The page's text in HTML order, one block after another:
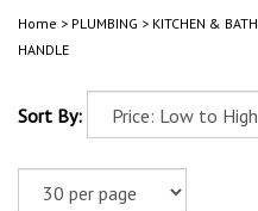
Home > PLUMBING > KITCHEN & BATH
HANDLE
Sort By: